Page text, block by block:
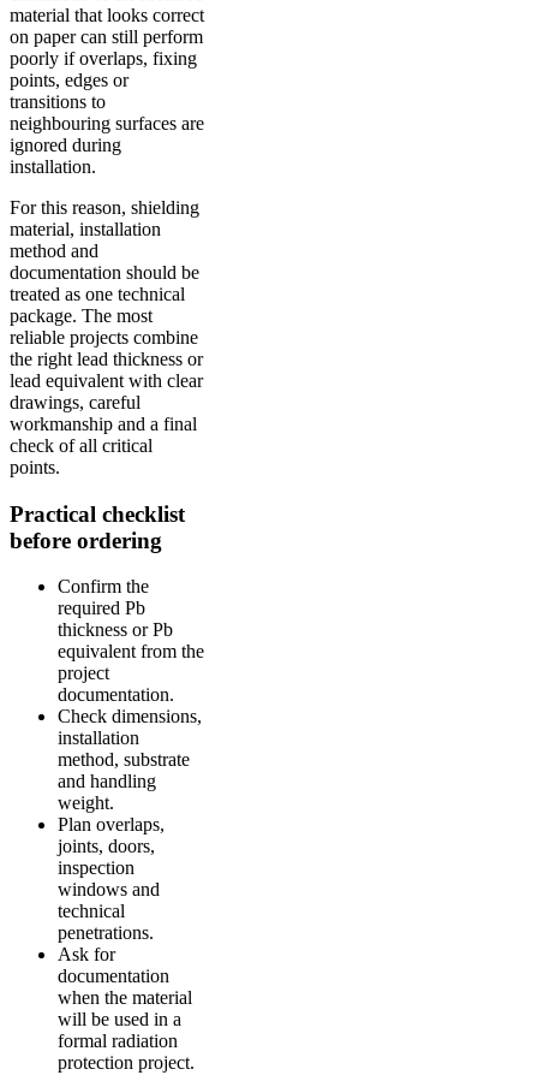
material that looks correct
on paper can still perform
poorly if overlaps, fixing
points, edges or
transitions to
neighbouring surfaces are
ignored during
installation.
For this reason, shielding
material, installation
method and
documentation should be
treated as one technical
package. The most
reliable projects combine
the right lead thickness or
lead equivalent with clear
drawings, careful
workmanship and a final
check of all critical
points.
Practical checklist
before ordering
Confirm the
required Pb
thickness or Pb
equivalent from the
project
documentation.
Check dimensions,
installation
method, substrate
and handling
weight.
Plan overlaps,
joints, doors,
inspection
windows and
technical
penetrations.
Ask for
documentation
when the material
will be used in a
formal radiation
protection project.